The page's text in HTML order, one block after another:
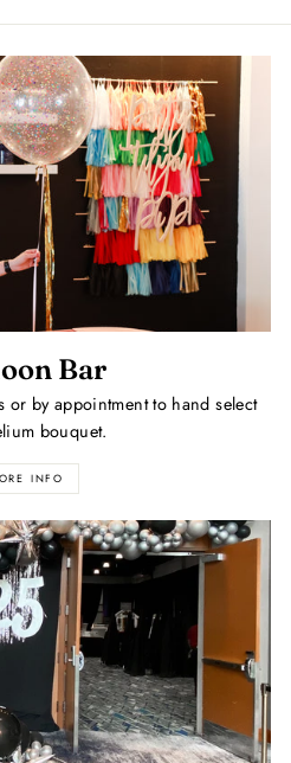
Bar
by appointment to hand select
bouquet.
INFO